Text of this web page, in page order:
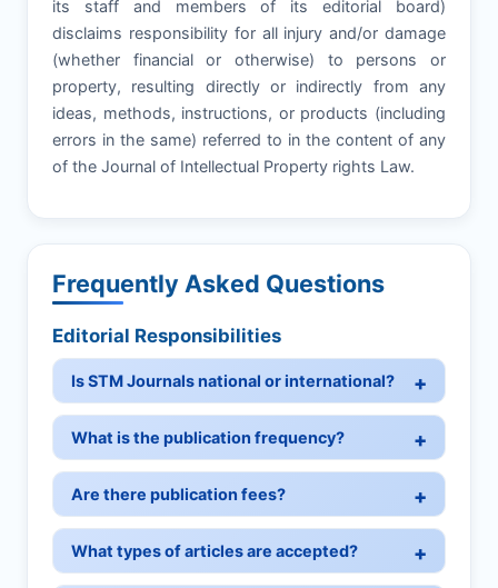
its staff and members of its editorial board)
disclaims responsibility for all injury and/or damage
(whether financial or otherwise) to persons or
property, resulting directly or indirectly from any
ideas, methods, instructions, or products (including
errors in the same) referred to in the content of any
of the Journal of Intellectual Property rights Law.
Frequently Asked Questions
Editorial Responsibilities
Is STM Journals national or international?
What is the publication frequency?
Are there publication fees?
What types of articles are accepted?